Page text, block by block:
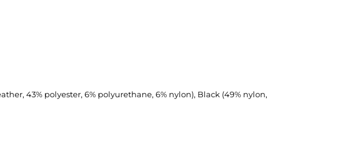
43% polyester, 6% polyurethane, 6% nylon), Black (49% nylon,